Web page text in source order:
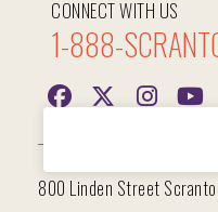
CONNECT WITH US
1-888-
800 Linden Street